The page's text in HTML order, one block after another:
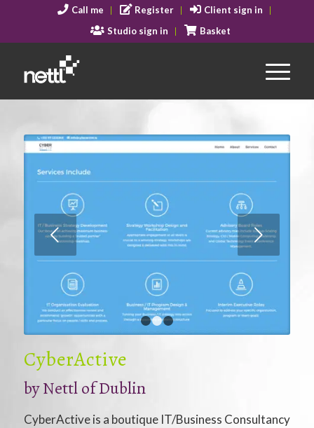
Call me Register
Client sign in
Studio sign in
Basket
Next
1 2 3
CyberActive
byNettl of Dublin
CyberActive is a boutique IT/Business Consultancy